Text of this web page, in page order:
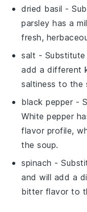
dried basil -
parsley has a
fresh,
salt -
add a different
saltiness to the
black pepper -
White pepper
flavor profile,
the soup.
spinach -
and will add a
bitter flavor to